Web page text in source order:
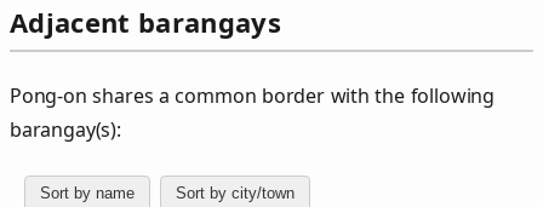
Adjacent barangays
Pong‑on shares a common border with the following
barangay(s):
Sort by name Sort by city/town